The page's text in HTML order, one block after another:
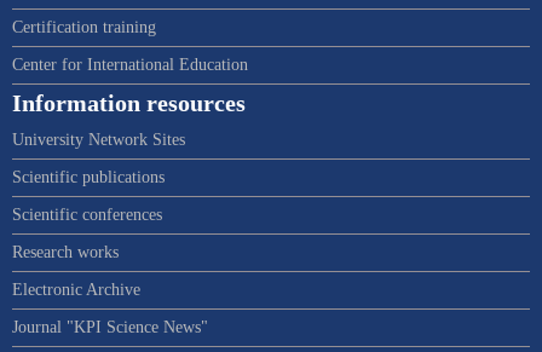
Certification training
Center for International Education
Information resources
University Network Sites
Scientific publications
Scientific conferences
Research works
Electronic Archive
Journal "KPI Science News"